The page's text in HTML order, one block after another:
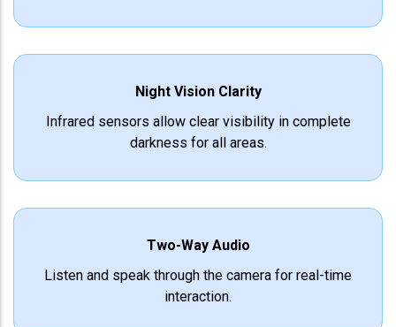
Night Vision Clarity
Infrared sensors allow clear visibility in complete
darkness for all areas.
Two-Way Audio
Listen and speak through the camera for real-time
interaction.